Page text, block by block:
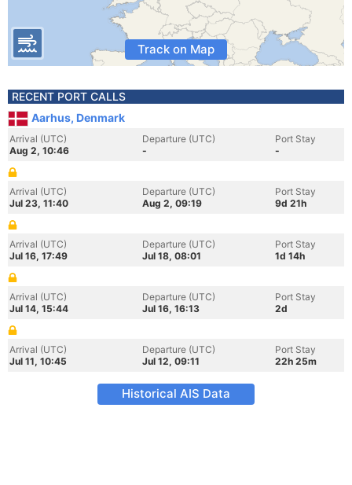
Track on Map
RECENT PORT CALLS
Aarhus, Denmark
Arrival (UTC)
Aug 2, 10:46
Departure (UTC)
-
Port Stay
-
Arrival (UTC)
Jul 23, 11:40
Departure (UTC)
Aug 2, 09:19
Port Stay
9d 21h
Arrival (UTC)
Jul 16, 17:49
Departure (UTC)
Jul 18, 08:01
Port Stay
1d 14h
Arrival (UTC)
Jul 14, 15:44
Departure (UTC)
Jul 16, 16:13
Port Stay
2d
Arrival (UTC)
Jul 11, 10:45
Departure (UTC)
Jul 12, 09:11
Port Stay
22h 25m
Historical AIS Data